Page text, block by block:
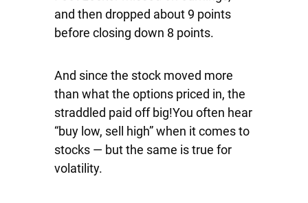
and then dropped about 9 points
before closing down 8 points.
And since the stock moved more
than what the options priced in, the
straddled paid off big!You often hear
“buy low, sell high” when it comes to
stocks — but the same is true for
volatility.